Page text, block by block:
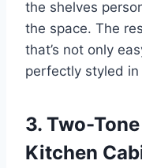
the shelves
the space. The
that’s not only
perfectly styled
3. Two-
Kitchen